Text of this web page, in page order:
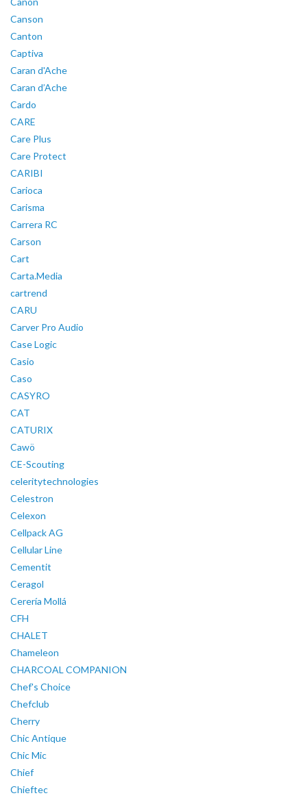
Canson
Canton
Captiva
Caran d'Ache
Caran d’Ache
Cardo
CARE
Care Plus
Care Protect
CARIBI
Carioca
Carisma
Carrera RC
Carson
Cart
Carta.Media
cartrend
CARU
Carver Pro Audio
Case Logic
Casio
Caso
CASYRO
CAT
CATURIX
Cawö
CE-Scouting
celeritytechnologies
Celestron
Celexon
Cellpack AG
Cellular Line
Cementit
Ceragol
Cerería Mollá
CFH
CHALET
Chameleon
CHARCOAL COMPANION
Chef's Choice
Chefclub
Cherry
Chic Antique
Chic Mic
Chief
Chieftec